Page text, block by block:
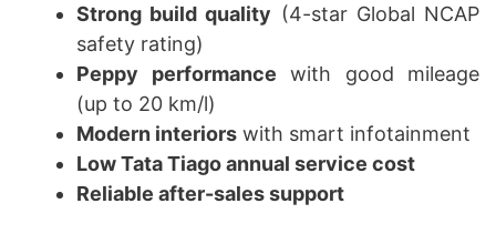
Strong build quality (4-star Global NCAP
safety rating)
Peppy performance with good mileage
(up to 20 km/l)
Modern interiors with smart infotainment
Low Tata Tiago annual service cost
Reliable after-sales support